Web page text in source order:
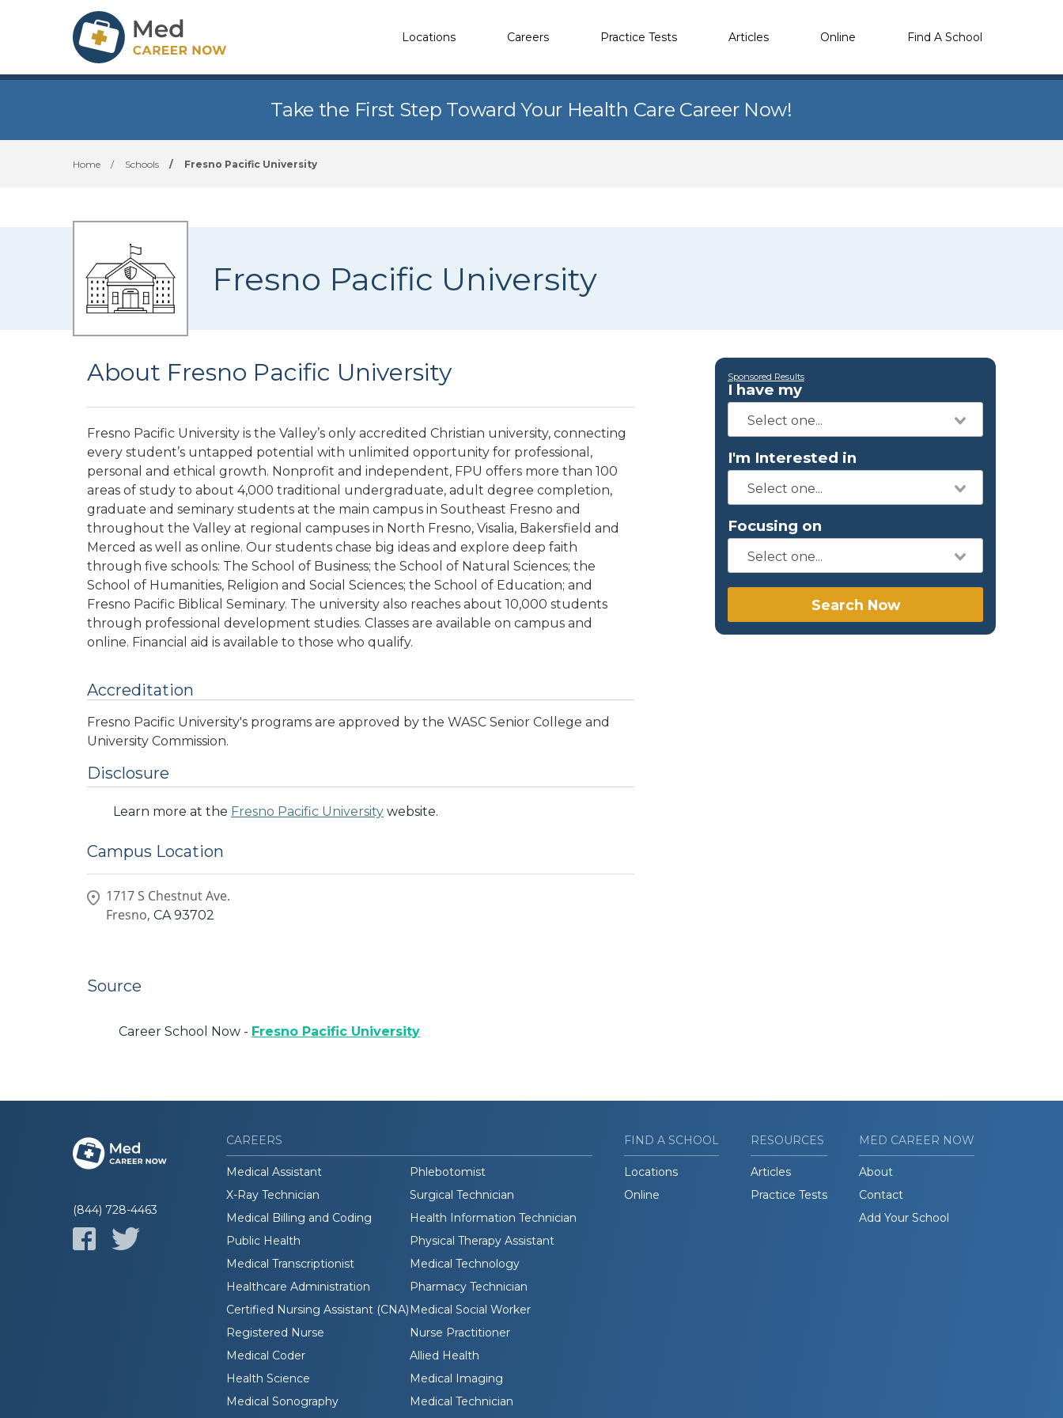
Locations Careers Practice Tests Articles Online Find A School
Take the First Step Toward Your Health Care Career Now!
Home / Schools / Fresno Pacific University
Fresno Pacific University
About Fresno Pacific University
Fresno Pacific University is the Valley’s only accredited Christian university, connecting
every student’s untapped potential with unlimited opportunity for professional,
personal and ethical growth. Nonprofit and independent, FPU offers more than 100
areas of study to about 4,000 traditional undergraduate, adult degree completion,
graduate and seminary students at the main campus in Southeast Fresno and
throughout the Valley at regional campuses in North Fresno, Visalia, Bakersfield and
Merced as well as online. Our students chase big ideas and explore deep faith
through five schools: The School of Business; the School of Natural Sciences; the
School of Humanities, Religion and Social Sciences; the School of Education; and
Fresno Pacific Biblical Seminary. The university also reaches about 10,000 students
through professional development studies. Classes are available on campus and
online. Financial aid is available to those who qualify.
Accreditation
Fresno Pacific University's programs are approved by the WASC Senior College and
University Commission.
Disclosure
Learn more at the Fresno Pacific University website.
Campus Location
1717 S Chestnut Ave.
Fresno, CA 93702
Source
Career School Now - Fresno Pacific University
Sponsored Results
I have my
I'm Interested in
Focusing on
Search Now
(844) 728-4463
CAREERS
Medical Assistant
Phlebotomist
X-Ray Technician
Surgical Technician
Medical Billing and Coding
Health Information Technician
Public Health
Physical Therapy Assistant
Medical Transcriptionist
Medical Technology
Healthcare Administration
Pharmacy Technician
Certified Nursing Assistant (CNA) Medical Social Worker
Registered Nurse
Nurse Practitioner
Medical Coder
Allied Health
Health Science
Medical Imaging
Medical Sonography
Medical Technician
FIND A SCHOOL
Locations
Online
RESOURCES
Articles
Practice Tests
MED CAREER NOW
About
Contact
Add Your School